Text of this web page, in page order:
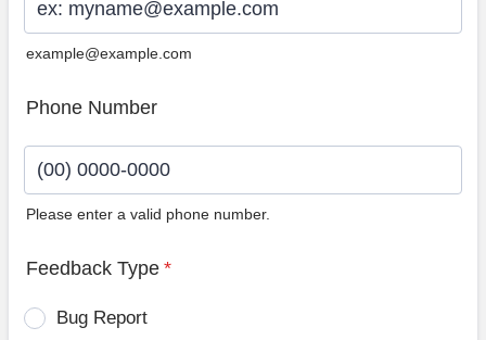
example@example.com
Phone Number
Please enter a valid phone number.
Feedback Type *
Bug Report